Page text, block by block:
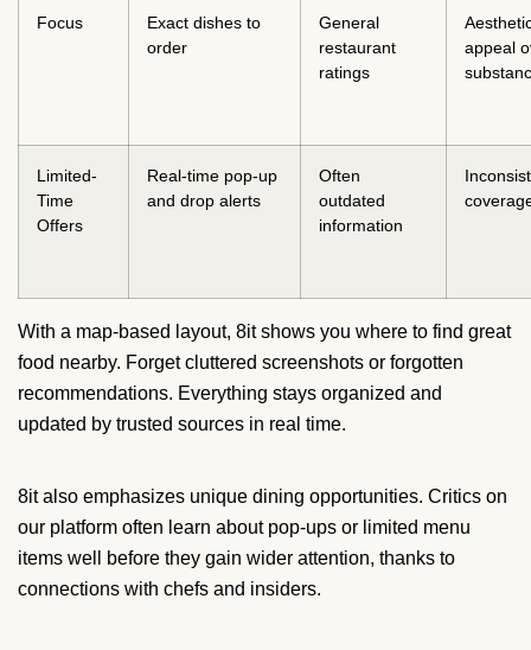
Focus
Exact dishes to
order
General
restaurant
ratings
appeal
Limited-
Time
Offers
Real-time pop-up
and drop alerts
Often
outdated
information
With a map-based layout, 8it shows you where to find great
food nearby. Forget cluttered screenshots or forgotten
recommendations. Everything stays organized and
updated by trusted sources in real time.
8it also emphasizes unique dining opportunities. Critics on
our platform often learn about pop-ups or limited menu
items well before they gain wider attention, thanks to
connections with chefs and insiders.